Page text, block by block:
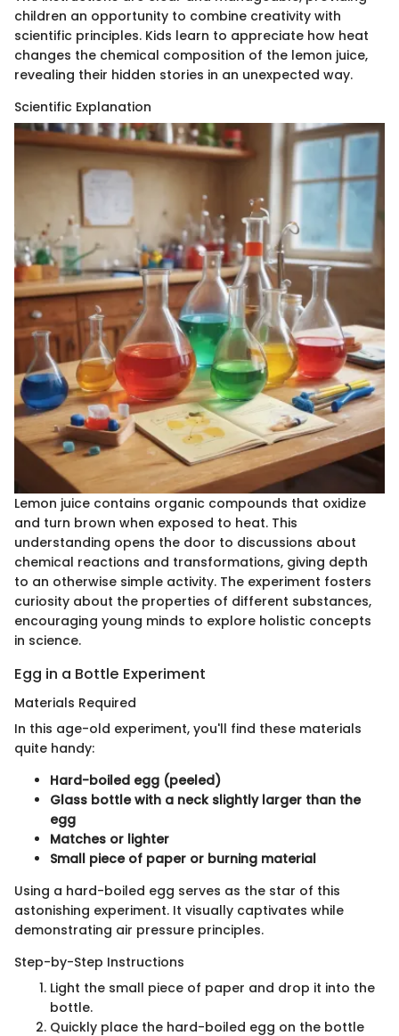
children an opportunity to combine creativity with
scientific principles. Kids learn to appreciate how heat
changes the chemical composition of the lemon juice,
revealing their hidden stories in an unexpected way.
Scientific Explanation
Lemon juice contains organic compounds that oxidize
and turn brown when exposed to heat. This
understanding opens the door to discussions about
chemical reactions and transformations, giving depth
to an otherwise simple activity. The experiment fosters
curiosity about the properties of different substances,
encouraging young minds to explore holistic concepts
in science.
Egg in a Bottle Experiment
Materials Required
In this age-old experiment, you'll find these materials
quite handy:
Hard-boiled egg (peeled)
Glass bottle with a neck slightly larger than the
egg
Matches or lighter
Small piece of paper or burning material
Using a hard-boiled egg serves as the star of this
astonishing experiment. It visually captivates while
demonstrating air pressure principles.
Step-by-Step Instructions
Light the small piece of paper and drop it into the
bottle.
Quickly place the hard-boiled egg on the bottle